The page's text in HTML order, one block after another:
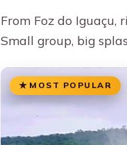
From Foz do Iguaçu,
Small group, big
MOST POPULAR